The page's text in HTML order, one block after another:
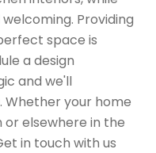
Providing
space is
a design
and we'll
Whether your home
or elsewhere in the
in touch with us